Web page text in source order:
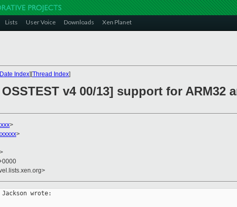
Lists User Voice Downloads Xen Planet
Date Index][Thread Index]
v4 00/13] support for ARM32
>
>
>
wrote: